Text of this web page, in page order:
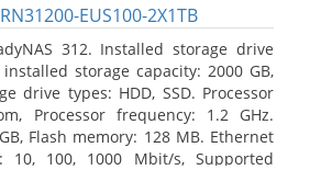
RN31200-EUS100-2X1TB
312. Installed storage drive
storage capacity: 2000 GB,
drive types: HDD, SSD. Processor
Processor frequency: 1.2 GHz.
Flash memory: 128 MB. Ethernet
10, 100, 1000 Mbit/s, Supported